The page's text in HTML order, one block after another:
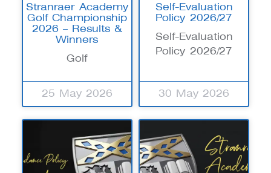
Stranraer Academy
Golf Championship
2026 – Results &
Winners
Golf
25 May 2026
Self-Evaluation
Policy 2026/27
Self-Evaluation
Policy 2026/27
30 May 2026